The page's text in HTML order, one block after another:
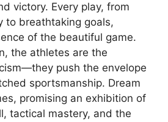
victory. Every play, from
to breathtaking goals,
of the beautiful game.
the athletes are the
push the envelope
sportsmanship. Dream
promising an exhibition of
tactical mastery, and the